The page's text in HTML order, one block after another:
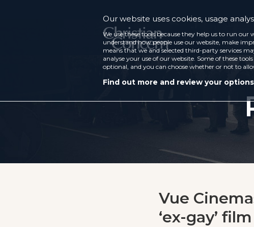
Vue
‘ex-gay’ film
Our website uses cookies, usage
We use these tools because they help us to run
understand how people use our website, make
means that we and selected third-party services
analyse your use of our website. Some of these
optional, and you can choose whether or not to
Find out more and review your options